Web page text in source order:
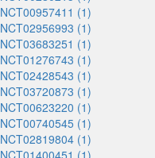
NCT00957411 (1)
NCT02956993 (1)
NCT03683251 (1)
NCT01276743 (1)
NCT02428543 (1)
NCT03720873 (1)
NCT00623220 (1)
NCT00740545 (1)
NCT02819804 (1)
NCT01400451 (1)